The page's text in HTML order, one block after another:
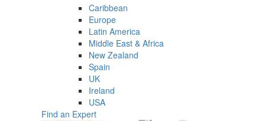
Caribbean
Europe
Latin America
Middle East & Africa
New Zealand
Spain
UK
Ireland
USA
Find an Expert